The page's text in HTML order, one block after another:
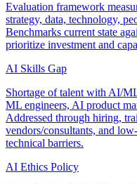
Evaluation framework
strategy, data, technology,
Benchmarks current state
prioritize investment and
AI Skills Gap
Shortage of talent with AI/
ML engineers, AI product
Addressed through hiring,
vendors/consultants, and
technical barriers.
AI Ethics Policy